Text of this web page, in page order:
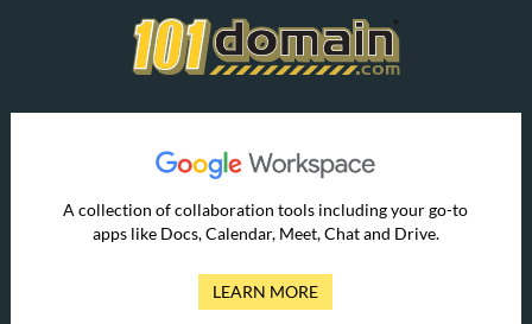
A collection of collaboration tools including your go-to
apps like Docs, Calendar, Meet, Chat and Drive.
LEARN MORE